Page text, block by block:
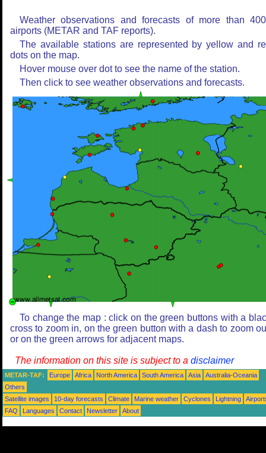
Weather observations and forecasts of more than
airports (METAR and TAF reports).
The available stations are represented by yellow and
dots on the map.
Hover mouse over dot to see the name of the station.
Then click to see weather observations and forecasts.
To change the map : click on the green buttons with a
cross to zoom in, on the green button with a dash to zoom
or on the green arrows for adjacent maps.
The information on this site is subject to a disclaimer
METAR-TAF: Europe Africa North America South America Asia
Australia-Oceania
Others
Satellite images
10-day forecasts Climate Marine weather Cyclones Lightning
FAQ
Languages Contact Newsletter About